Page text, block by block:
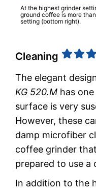
At the highest grinder
ground coffee is more
setting (bottom right).
Cleaning
The elegant
KG 520.M has
surface is very
However, these
damp microfiber
coffee grinder
prepared to use
In addition to the